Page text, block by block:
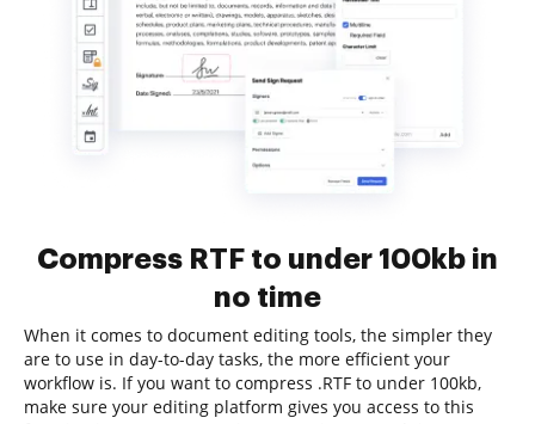
Compress RTF to under 100kb in
no time
When it comes to document editing tools, the simpler they
are to use in day-to-day tasks, the more efficient your
workflow is. If you want to compress .RTF to under 100kb,
make sure your editing platform gives you access to this